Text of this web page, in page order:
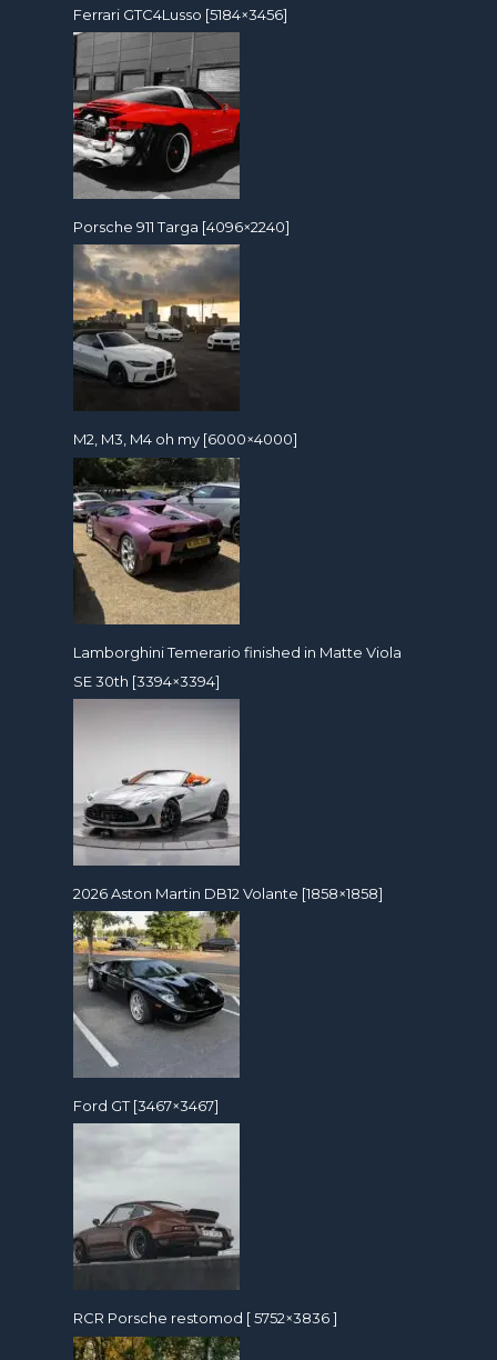
Ferrari GTC4Lusso [5184×3456]
Porsche 911 Targa [4096×2240]
M2, M3, M4 oh my [6000×4000]
Lamborghini Temerario finished in Matte Viola
SE 30th [3394×3394]
2026 Aston Martin DB12 Volante [1858×1858]
Ford GT [3467×3467]
RCR Porsche restomod [ 5752×3836 ]